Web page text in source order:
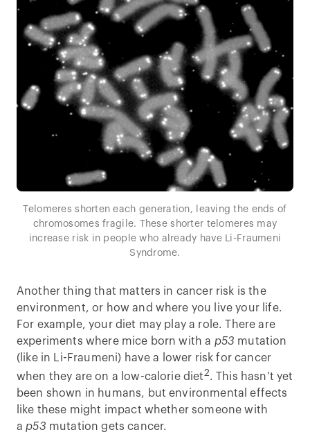
Telomeres shorten each generation, leaving the ends of
chromosomes fragile. These shorter telomeres may
increase risk in people who already have Li-Fraumeni
Syndrome.
Another thing that matters in cancer risk is the
environment, or how and where you live your life.
For example, your diet may play a role. There are
experiments where mice born with a p53 mutation
(like in Li-Fraumeni) have a lower risk for cancer
when they are on a low-calorie diet2. This hasn’t yet
been shown in humans, but environmental effects
like these might impact whether someone with
ap53 mutation gets cancer.